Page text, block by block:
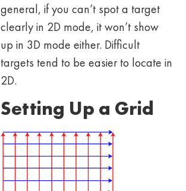
general, if you can’t spot a target
clearly in 2D mode, it won’t show
up in 3D mode either. Difficult
targets tend to be easier to locate in
2D.
Setting Up a Grid